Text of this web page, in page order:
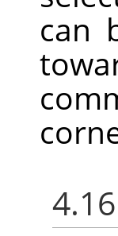
can